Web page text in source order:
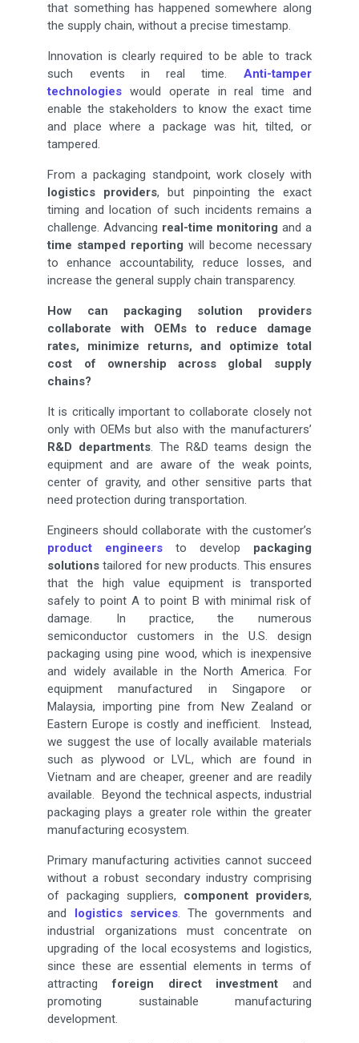
that something has happened somewhere along
the supply chain, without a precise timestamp.
Innovation is clearly required to be able to track
such events in real time. Anti-tamper
technologies would operate in real time and
enable the stakeholders to know the exact time
and place where a package was hit, tilted, or
tampered.
From a packaging standpoint, work closely with
logistics providers, but pinpointing the exact
timing and location of such incidents remains a
challenge. Advancing real-time monitoring and a
time stamped reporting will become necessary
to enhance accountability, reduce losses, and
increase the general supply chain transparency.
How can packaging solution providers
collaborate with OEMs to reduce damage
rates, minimize returns, and optimize total
cost of ownership across global supply
chains?
It is critically important to collaborate closely not
only with OEMs but also with the manufacturers’
R&D departments. The R&D teams design the
equipment and are aware of the weak points,
center of gravity, and other sensitive parts that
need protection during transportation.
Engineers should collaborate with the customer’s
product engineers to develop packaging
solutions tailored for new products. This ensures
that the high value equipment is transported
safely to point A to point B with minimal risk of
damage. In practice, the numerous
semiconductor customers in the U.S. design
packaging using pine wood, which is inexpensive
and widely available in the North America. For
equipment manufactured in Singapore or
Malaysia, importing pine from New Zealand or
Eastern Europe is costly and inefficient. Instead,
we suggest the use of locally available materials
such as plywood or LVL, which are found in
Vietnam and are cheaper, greener and are readily
available. Beyond the technical aspects, industrial
packaging plays a greater role within the greater
manufacturing ecosystem.
Primary manufacturing activities cannot succeed
without a robust secondary industry comprising
of packaging suppliers, component providers,
and logistics services. The governments and
industrial organizations must concentrate on
upgrading of the local ecosystems and logistics,
since these are essential elements in terms of
attractingforeign direct investment and
promoting sustainable manufacturing
development.